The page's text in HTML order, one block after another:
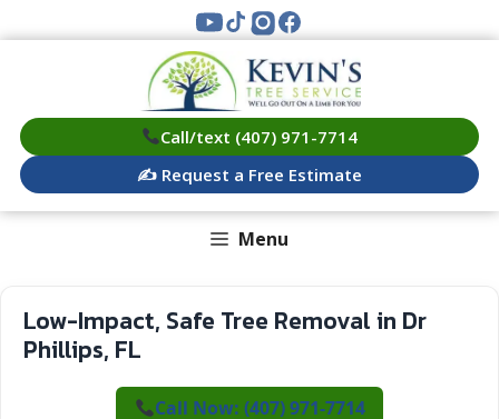
to
Call/text (407) 971-7714
✍️ Request a Free Estimate
Menu
Low-Impact, Safe Tree Removal in Dr
Phillips, FL
Call Now: (407) 971-7714